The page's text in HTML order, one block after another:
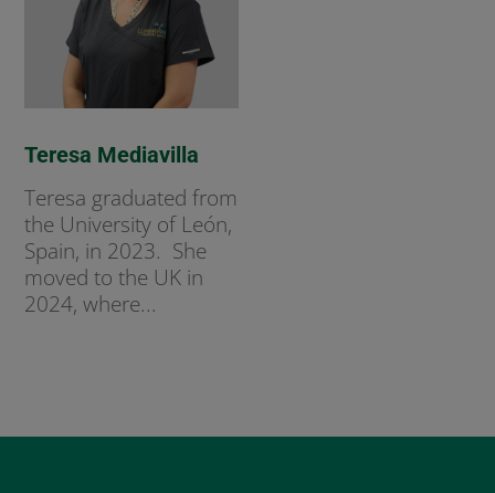
Teresa Mediavilla
Teresa graduated from
the University of León,
Spain, in 2023. She
moved to the UK in
2024, where...